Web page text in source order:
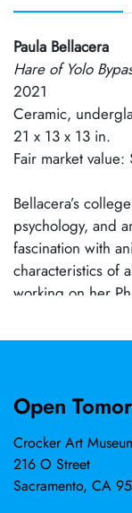
Paula Bellacera
Hare of Yolo
2021
Ceramic,
21 x 13 x 13 in.
Fair market
Bellacera’s
psychology, and
fascination with
characteristics of
working on her
explores how
various colleges
internationally in
winning artwork
juried group
Open
Crocker Art
216 O Street
Sacramento, CA